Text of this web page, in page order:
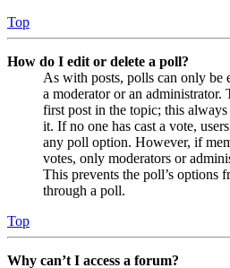
Top
How do I edit or delete a poll?
As with posts, polls can only be
a moderator or an
first post in the topic; this
it. If no one has cast a vote,
any poll option. However, if
votes, only moderators or
This prevents the poll’s options
through a poll.
Top
Why can’t I access a forum?